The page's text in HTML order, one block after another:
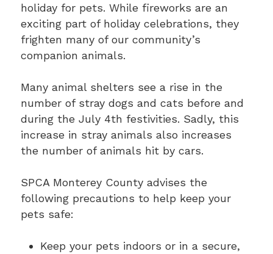
holiday for pets. While fireworks are an
exciting part of holiday celebrations, they
frighten many of our community’s
companion animals.
Many animal shelters see a rise in the
number of stray dogs and cats before and
during the July 4th festivities. Sadly, this
increase in stray animals also increases
the number of animals hit by cars.
SPCA Monterey County advises the
following precautions to help keep your
pets safe:
Keep your pets indoors or in a secure,